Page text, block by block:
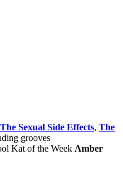
The Sexual Side Effects, The
grooves
Kat of the Week Amber